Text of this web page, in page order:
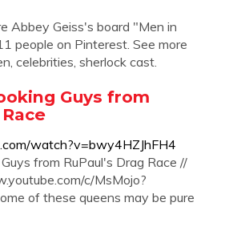
Abbey Geiss's board "Men in
people on Pinterest. See more
celebrities, sherlock cast.
Guys from
watch?v=bwy4HZJhFH4
from RuPaul's Drag Race //
c/MsMojo?
of these queens may be pure